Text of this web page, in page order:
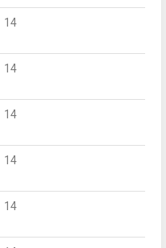
14
14
14
14
14